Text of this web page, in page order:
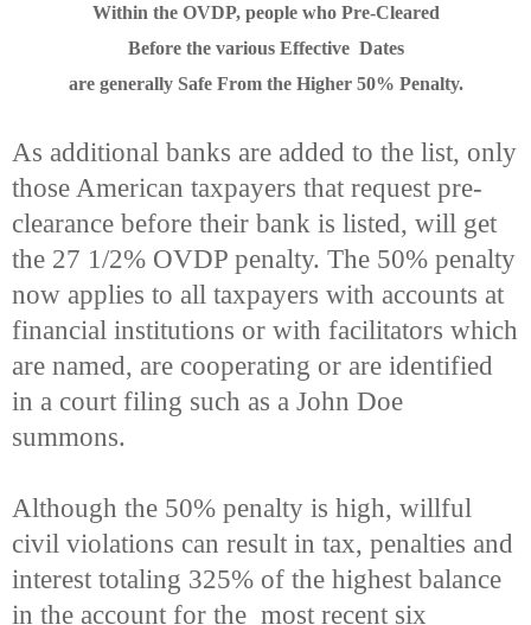
Within the OVDP, people who Pre-Cleared
Before the various Effective Dates
are generally Safe From the Higher 50% Penalty.
As additional banks are added to the list, only
those American taxpayers that request pre-
clearance before their bank is listed, will get
the 27 1/2% OVDP penalty. The 50% penalty
now applies to all taxpayers with accounts at
financial institutions or with facilitators which
are named, are cooperating or are identified
in a court filing such as a John Doe
summons.
Although the 50% penalty is high, willful
civil violations can result in tax, penalties and
interest totaling 325% of the highest balance
in the account for the most recent six